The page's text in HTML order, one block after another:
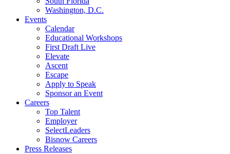
Washington, D.C.
Events
Calendar
Educational Workshops
First Draft Live
Elevate
Ascent
Escape
Apply to Speak
Sponsor an Event
Careers
Top Talent
Employer
SelectLeaders
Bisnow Careers
Press Releases